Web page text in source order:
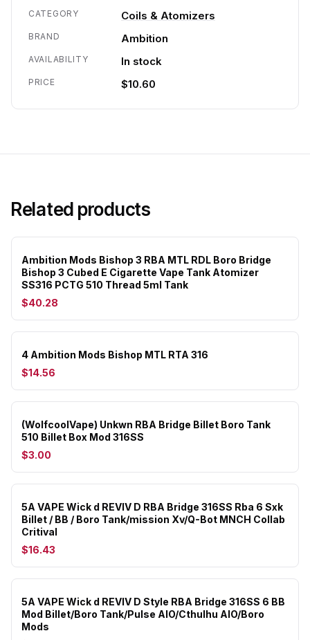
CATEGORY Coils & Atomizers
BRAND Ambition
AVAILABILITY In stock
PRICE $10.60
Related products
Ambition Mods Bishop 3 RBA MTL RDL Boro Bridge
Bishop 3 Cubed E Cigarette Vape Tank Atomizer
SS316 PCTG 510 Thread 5ml Tank
$40.28
4 Ambition Mods Bishop MTL RTA 316
$14.56
(WolfcoolVape) Unkwn RBA Bridge Billet Boro Tank
510 Billet Box Mod 316SS
$3.00
5A VAPE Wick d REVIV D RBA Bridge 316SS Rba 6 Sxk
Billet / BB / Boro Tank/mission Xv/Q-Bot MNCH Collab
Critival
$16.43
5A VAPE Wick d REVIV D Style RBA Bridge 316SS 6 BB
Mod Billet/Boro Tank/Pulse AIO/Cthulhu AIO/Boro
Mods